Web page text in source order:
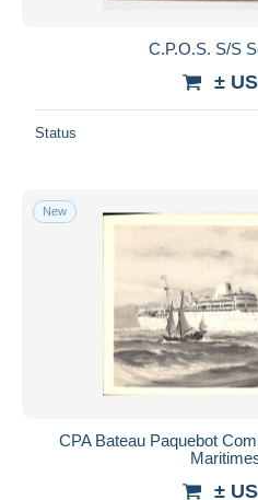
C.P.O.S. S/S
±
Status
New
CPA Bateau Paquebot
±